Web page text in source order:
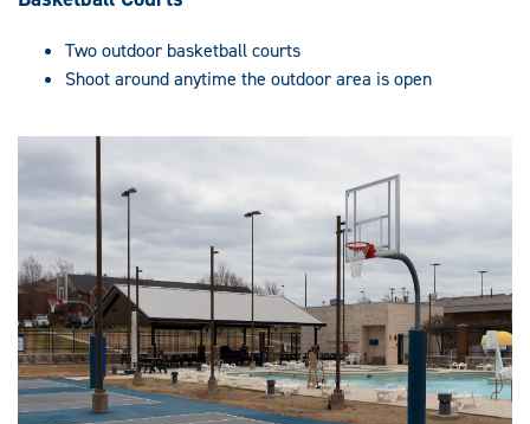
Two outdoor basketball courts
Shoot around anytime the outdoor area is open